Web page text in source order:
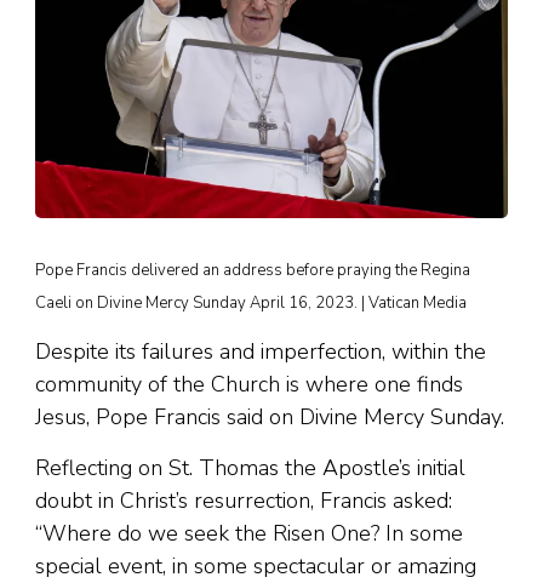
Pope Francis delivered an address before praying the Regina
Caeli on Divine Mercy Sunday April 16, 2023. | Vatican Media
Despite its failures and imperfection, within the
community of the Church is where one finds
Jesus, Pope Francis said on Divine Mercy Sunday.
Reflecting on St. Thomas the Apostle’s initial
doubt in Christ’s resurrection, Francis asked:
“Where do we seek the Risen One? In some
special event, in some spectacular or amazing